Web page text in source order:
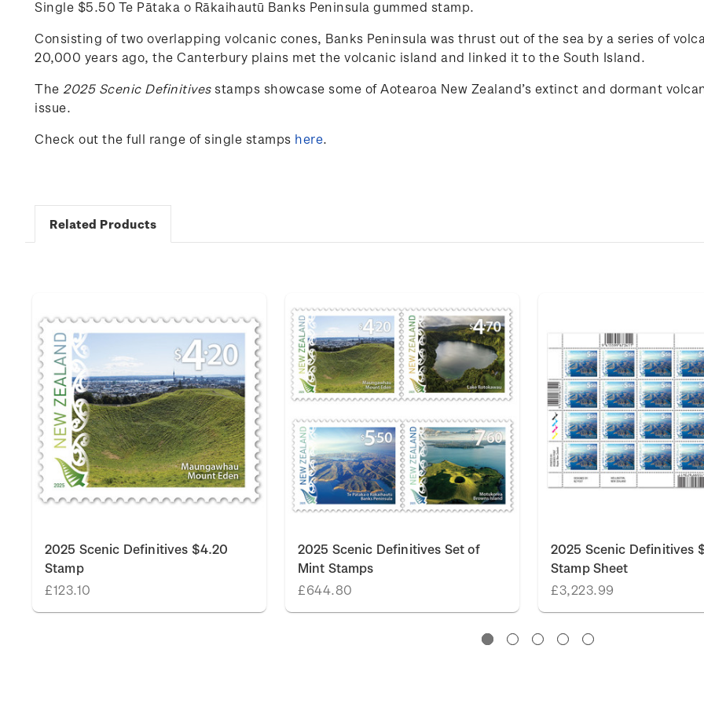
Single $5.50 Te Pātaka o Rākaihautū Banks Peninsula gummed stamp.
Consisting of two overlapping volcanic cones, Banks Peninsula was thrust out of the sea by a series of
20,000 years ago, the Canterbury plains met the volcanic island and linked it to the South Island.
The 2025Scenic Definitivesstamps showcase some of Aotearoa New Zealand’s extinct and dormant
issue.
Check out the full range of single stamps here.
Related Products
2025 Scenic Definitives $4.20
Stamp
£123.10
2025 Scenic Definitives Set of
Mint Stamps
£644.80
2025 Scenic Definitives
Stamp Sheet
£3,223.99